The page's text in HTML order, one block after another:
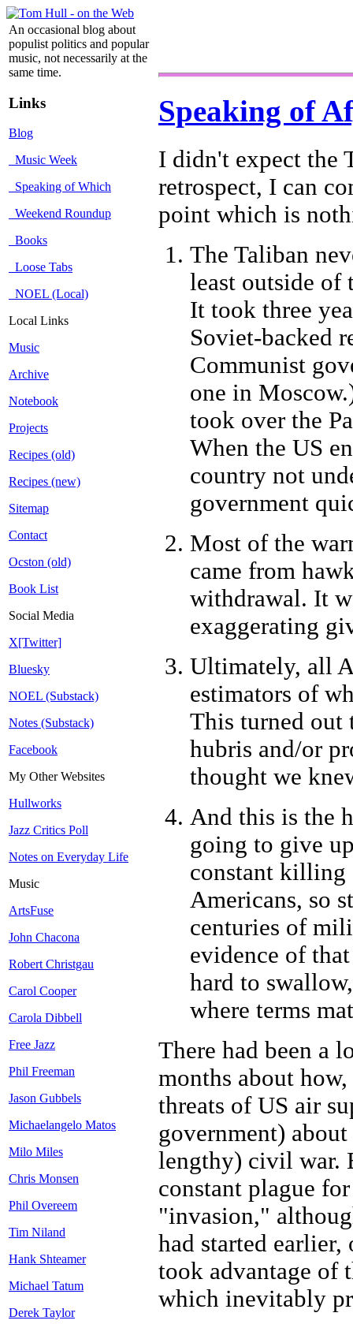
An occasional blog about
populist politics and popular
music, not necessarily at the
same time.
Links
Blog
Music Week
Speaking of Which
Weekend Roundup
Books
Loose Tabs
NOEL (Local)
Local Links
Music
Archive
Notebook
Projects
Recipes (old)
Recipes (new)
Sitemap
Contact
Ocston (old)
Book List
Social Media
X[Twitter]
Bluesky
NOEL (Substack)
Notes (Substack)
Facebook
My Other Websites
Hullworks
Jazz Critics Poll
Notes on Everyday Life
Music
ArtsFuse
John Chacona
Robert Christgau
Carol Cooper
Carola Dibbell
Free Jazz
Phil Freeman
Jason Gubbels
Michaelangelo Matos
Milo Miles
Chris Monsen
Phil Overeem
Tim Niland
Hank Shteamer
Michael Tatum
Derek Taylor
Speaking of
I didn't expect the
retrospect, I can
point which is
The Taliban
least outside of
It took three
Soviet-backed
Communist
one in
took over the
When the US
country not
government
Most of the
came from
withdrawal. It
exaggerating
Ultimately, all
estimators of
This turned out
hubris and/or
thought we
And this is the
going to give
constant killing
Americans, so
centuries of
evidence of
hard to
where terms
There had been a
months about
threats of US air
government)
lengthy) civil war.
constant plague
"invasion,"
had started
took advantage of
which inevitably